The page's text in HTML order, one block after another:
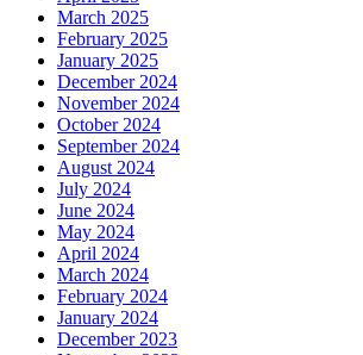
March 2025
February 2025
January 2025
December 2024
November 2024
October 2024
September 2024
August 2024
July 2024
June 2024
May 2024
April 2024
March 2024
February 2024
January 2024
December 2023